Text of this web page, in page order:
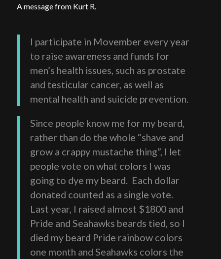
A message from Kurt R.
I participate in Movember every year
to raise awareness and funds for
men’s health issues, such as prostate
and testicular cancer, as well as
mental health and suicide prevention.
Since people know me for my beard,
rather than do the whole “shave and
grow a crappy mustache thing”, I let
people vote on what colors I was
going to dye my beard. Each dollar
donated counted as a single vote.
Last year, I raised almost $1800 and
Pride and Seahawks beards tied, so I
died my beard Pride rainbow colors
one month and Seahawks colors the